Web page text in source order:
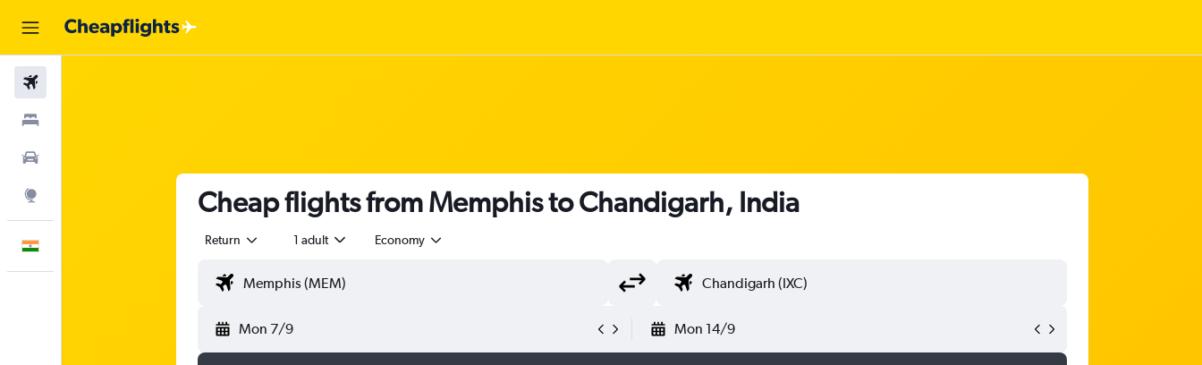
Cheap flights from Memphis to Chandigarh, India
Return 1 adult Economy
Mon 7/9 Mon 14/9